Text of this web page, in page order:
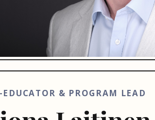
EDUCATOR & PROGRAM LEAD